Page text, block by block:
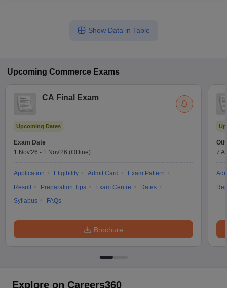
Show Data in Table
Upcoming Commerce Exams
CA Final Exam
Upcoming Dates
Exam Date
1 Nov'26 - 1 Nov'26 (Offline)
Application Eligibility Admit Card
Exam Pattern
Result
Preparation Tips Exam Centre
Dates
Syllabus
FAQs
Brochure
7
Explore on Careers360